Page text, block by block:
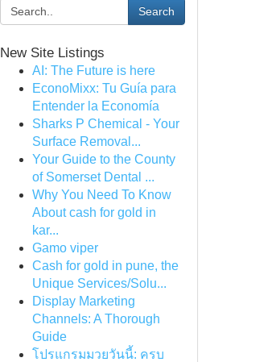
Search
New Site Listings
AI: The Future is here
EconoMixx: Tu Guía para
Entender la Economía
Sharks P Chemical - Your
Surface Removal...
Your Guide to the County
of Somerset Dental ...
Why You Need To Know
About cash for gold in
kar...
Gamo viper
Cash for gold in pune, the
Unique Services/Solu...
Display Marketing
Channels: A Thorough
Guide
โปรแกรมมวยวันนี้: ครบ